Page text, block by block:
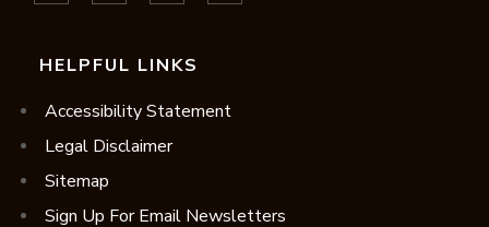
HELPFUL LINKS
Accessibility Statement
Legal Disclaimer
Sitemap
Sign Up For Email Newsletters